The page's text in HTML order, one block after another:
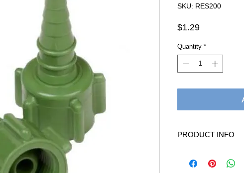
SKU: RES200
$1.29Price
Quantity *
PRODUCT INFO
allows small oxygen